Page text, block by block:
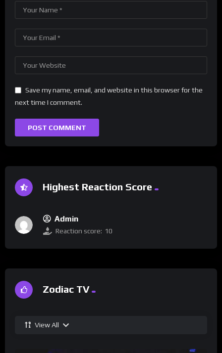
Save my name, email, and website in this browser for the
next time I comment.
Highest Reaction Score
Admin
Reaction score: 10
Zodiac TV
View All